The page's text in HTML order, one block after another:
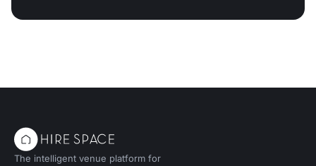
The intelligent venue platform for